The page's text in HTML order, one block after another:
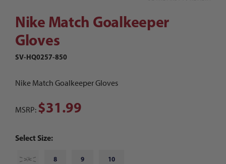
Nike Match Goalkeeper
Gloves
SV-HQ0257-850
Nike Match Goalkeeper Gloves
MSRP: $31.99
Select Size:
7 8 9 10